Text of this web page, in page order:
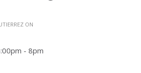
ON
- 8pm